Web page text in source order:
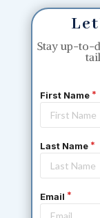
Stay up-to-